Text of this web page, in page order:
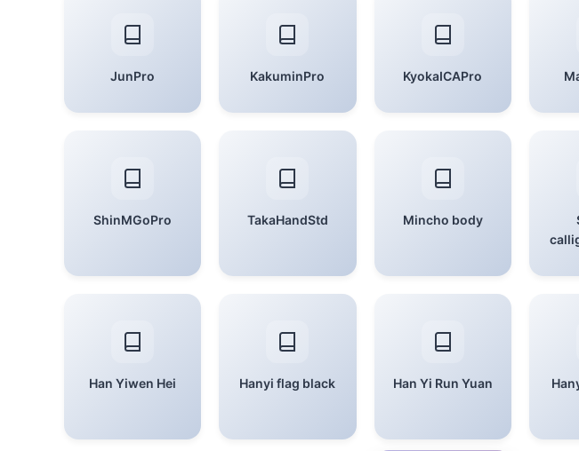
JunPro KakuminPro KyokaICAPro
ShinMGoPro TakaHandStd Mincho body
Han Yiwen Hei Hanyi flag black Han Yi Run Yuan